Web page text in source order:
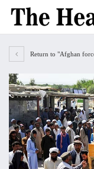
Return to "Afghan